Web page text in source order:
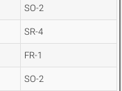
SO-2
SR-4
FR-1
SO-2